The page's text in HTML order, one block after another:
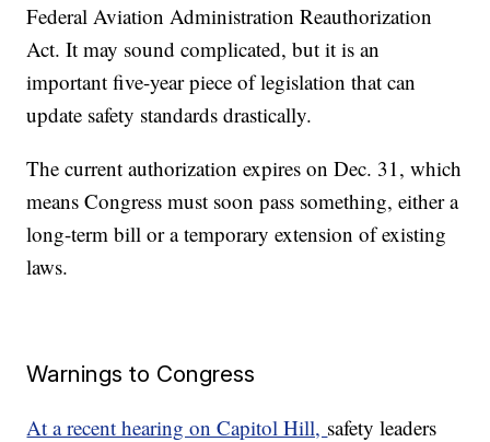
Federal Aviation Administration Reauthorization
Act. It may sound complicated, but it is an
important five-year piece of legislation that can
update safety standards drastically.
The current authorization expires on Dec. 31, which
means Congress must soon pass something, either a
long-term bill or a temporary extension of existing
laws.
Warnings to Congress
At a recent hearing on Capitol Hill, safety leaders